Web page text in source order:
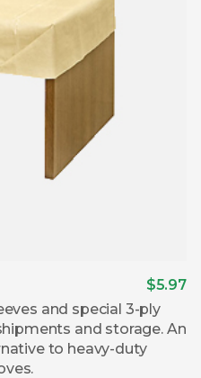
$5.97
and special 3-ply
and storage. An
to heavy-duty